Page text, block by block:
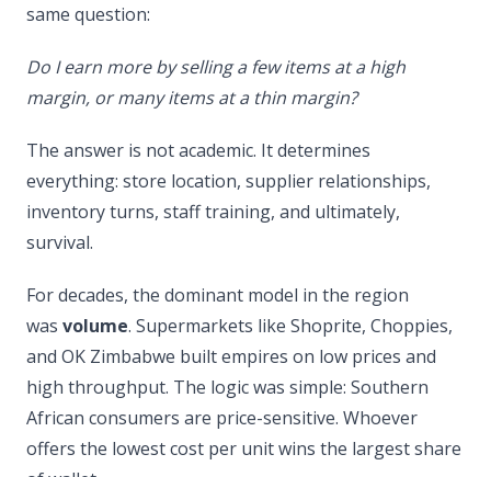
same question:
Do I earn more by selling a few items at a high
margin, or many items at a thin margin?
The answer is not academic. It determines
everything: store location, supplier relationships,
inventory turns, staff training, and ultimately,
survival.
For decades, the dominant model in the region
was volume. Supermarkets like Shoprite, Choppies,
and OK Zimbabwe built empires on low prices and
high throughput. The logic was simple: Southern
African consumers are price-sensitive. Whoever
offers the lowest cost per unit wins the largest share